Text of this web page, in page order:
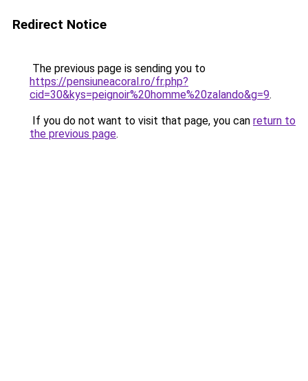
Redirect Notice
The previous page is sending you to
https://pensiuneacoral.ro/fr.php?
cid=30&kys=peignoir%20homme%20zalando&g=9.
If you do not want to visit that page, you can return to
the previous page.